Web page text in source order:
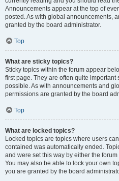
Announcements appear at the top of
posted. As with global announcements,
granted by the board administrator.
Top
What are sticky topics?
Sticky topics within the forum appear
first page. They are often quite
possible. As with announcements and
permissions are granted by the board
Top
What are locked topics?
Locked topics are topics where users
contained was automatically ended.
and were set this way by either the
You may also be able to lock your own
you are granted by the board